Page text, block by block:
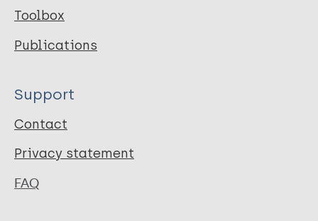
Toolbox
Publications
Support
Contact
Privacy statement
FAQ